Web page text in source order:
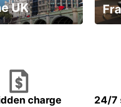
UK
charge
24/7